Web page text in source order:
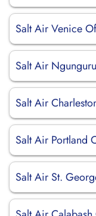
Salt Air Venice
Salt Air
Salt Air
Salt Air Portland
Salt Air St.